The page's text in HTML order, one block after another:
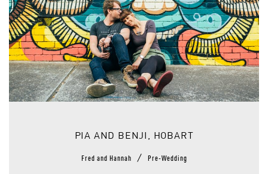
PIA AND BENJI, HOBART
Fred and Hannah / Pre-Wedding